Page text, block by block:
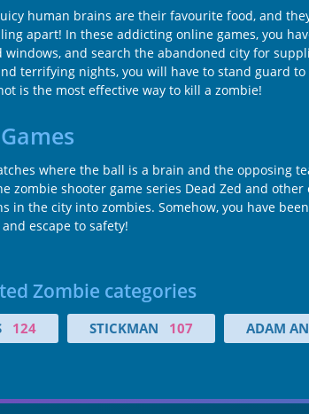
human brains are their favourite food, and
apart! In these addicting online games, you
and search the abandoned city for
terrifying nights, you will have to stand guard
is the most effective way to kill a zombie!
where the ball is a brain and the opposing
shooter game series Dead Zed and
the city into zombies. Somehow, you have
escape to safety!
Zombie categories
124 STICKMAN 107 ADAM